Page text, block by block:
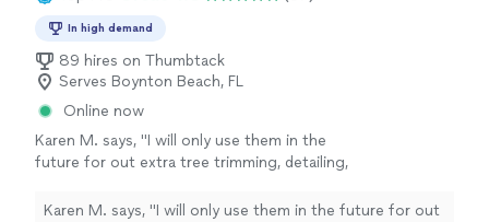
In high demand
89 hires on Thumbtack
Serves Boynton Beach, FL
Online now
Karen M. says, "I will only use them in the
future for out extra tree trimming, detailing,
ou" See more
Karen M. says, "I will only use them in the future for out